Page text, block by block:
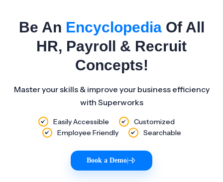
Be An EncyclopediaOf All
HR, Payroll & Recruit
Concepts!
Master your skills & improve your business efficiency
with Superworks
Easily Accessible
Customized
Employee Friendly
Searchable
Book a Demo